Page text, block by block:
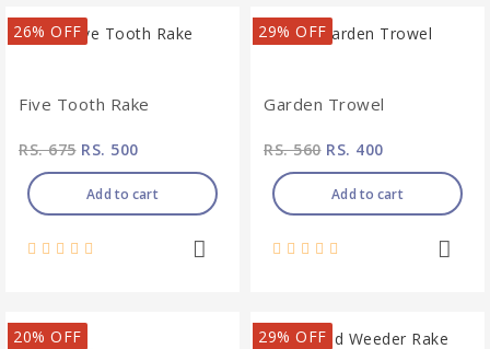
26% OFF
Five Tooth Rake
RS. 675RS. 500
Add to cart
29% OFF
Garden Trowel
RS. 560RS. 400
Add to cart
20% OFF 29% OFF